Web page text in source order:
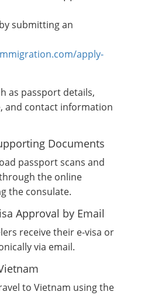
submitting an
apply-
as passport details,
and contact information
Documents
passport scans and
the online
the consulate.
Approval by Email
receive their e-visa or
via email.
to Vietnam using the